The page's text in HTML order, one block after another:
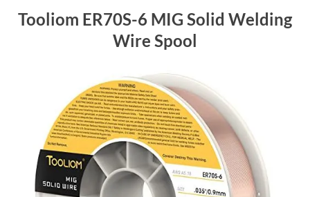
Tooliom ER70S-6 MIG Solid Welding
Wire Spool